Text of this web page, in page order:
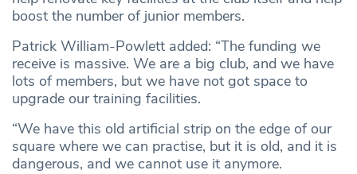
boost the number of junior members.
Patrick William-Powlett added: “The funding we
receive is massive. We are a big club, and we have
lots of members, but we have not got space to
upgrade our training facilities.
“We have this old artificial strip on the edge of our
square where we can practise, but it is old, and it is
dangerous, and we cannot use it anymore.